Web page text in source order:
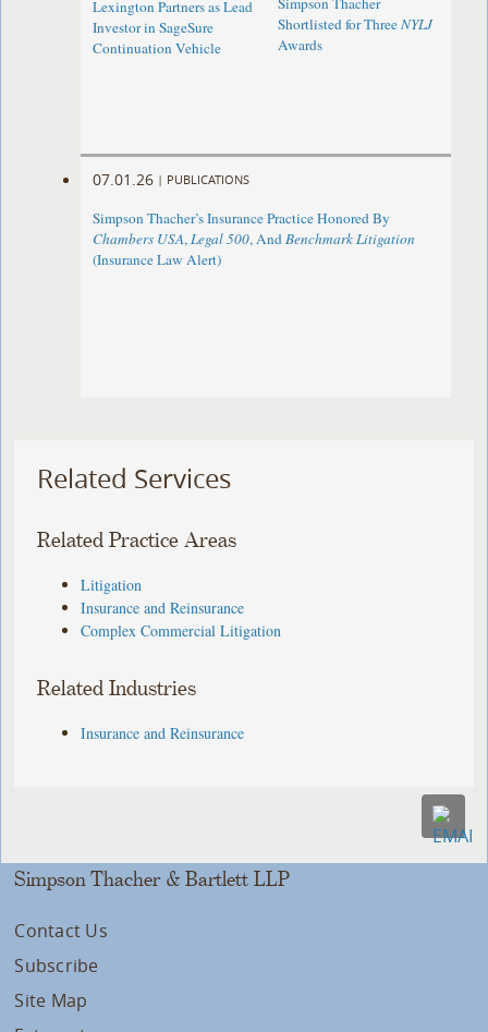
Lexington Partners as Lead
Investor in SageSure
Continuation Vehicle
Shortlisted for ThreeNYLJ
Awards
07.01.26 | PUBLICATIONS
Simpson Thacher’s Insurance Practice Honored By
Chambers USA,Legal 500, AndBenchmark Litigation
(Insurance Law Alert)
Related Services
Related Practice Areas
Litigation
Insurance and Reinsurance
Complex Commercial Litigation
Related Industries
Insurance and Reinsurance
Simpson Thacher & Bartlett LLP
Contact Us
Subscribe
Site Map